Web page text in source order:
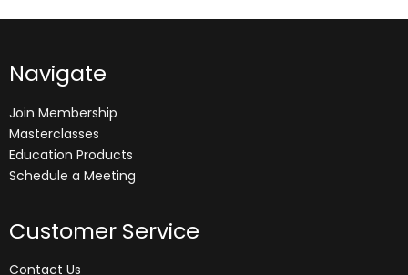
Navigate
Join Membership
Masterclasses
Education Products
Schedule a Meeting
Customer Service
Contact Us